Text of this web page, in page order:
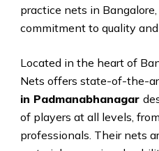
practice nets in
commitment to quality
Located in the heart of
Nets offers state-of-the-
in Padmanabhanagar
of players at all levels,
professionals. Their nets